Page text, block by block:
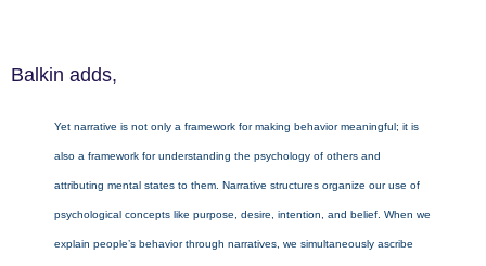
Balkin adds,
Yet narrative is not only a framework for making behavior meaningful; it is
also a framework for understanding the psychology of others and
attributing mental states to them. Narrative structures organize our use of
psychological concepts like purpose, desire, intention, and belief. When we
explain people’s behavior through narratives, we simultaneously ascribe